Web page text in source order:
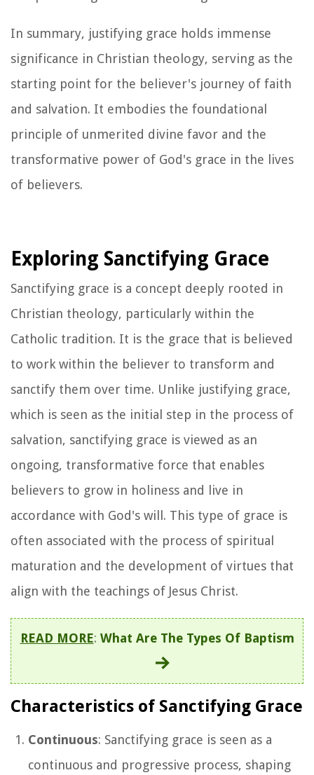
In summary, justifying grace holds immense
significance in Christian theology, serving as the
starting point for the believer's journey of faith
and salvation. It embodies the foundational
principle of unmerited divine favor and the
transformative power of God's grace in the lives
of believers.
Exploring Sanctifying Grace
Sanctifying grace is a concept deeply rooted in
Christian theology, particularly within the
Catholic tradition. It is the grace that is believed
to work within the believer to transform and
sanctify them over time. Unlike justifying grace,
which is seen as the initial step in the process of
salvation, sanctifying grace is viewed as an
ongoing, transformative force that enables
believers to grow in holiness and live in
accordance with God's will. This type of grace is
often associated with the process of spiritual
maturation and the development of virtues that
align with the teachings of Jesus Christ.
READ MORE: What Are The Types Of Baptism
Characteristics of Sanctifying Grace
Continuous: Sanctifying grace is seen as a
continuous and progressive process, shaping